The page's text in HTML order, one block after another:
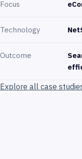
Focus
Technology
Outcome
Explore all case